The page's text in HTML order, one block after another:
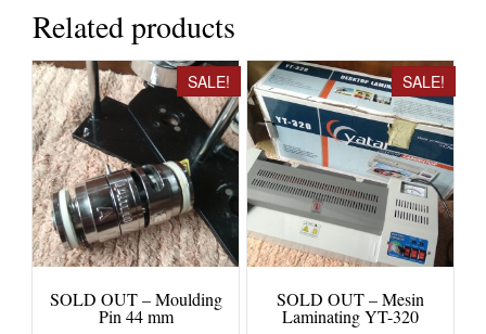
Related products
SALE!
SOLD OUT – Moulding
Pin 44 mm
SALE!
SOLD OUT – Mesin
Laminating YT-320